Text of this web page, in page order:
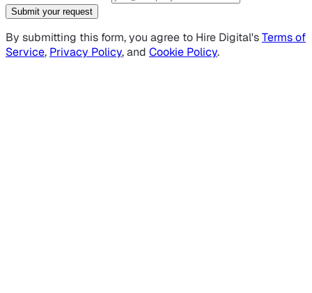
Submit your request
By submitting this form, you agree to Hire Digital'sTerms of
Service, Privacy Policy, and Cookie Policy.